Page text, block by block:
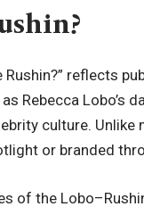
reflects
Rebecca Lobo’s
culture. Unlike
or branded
of the